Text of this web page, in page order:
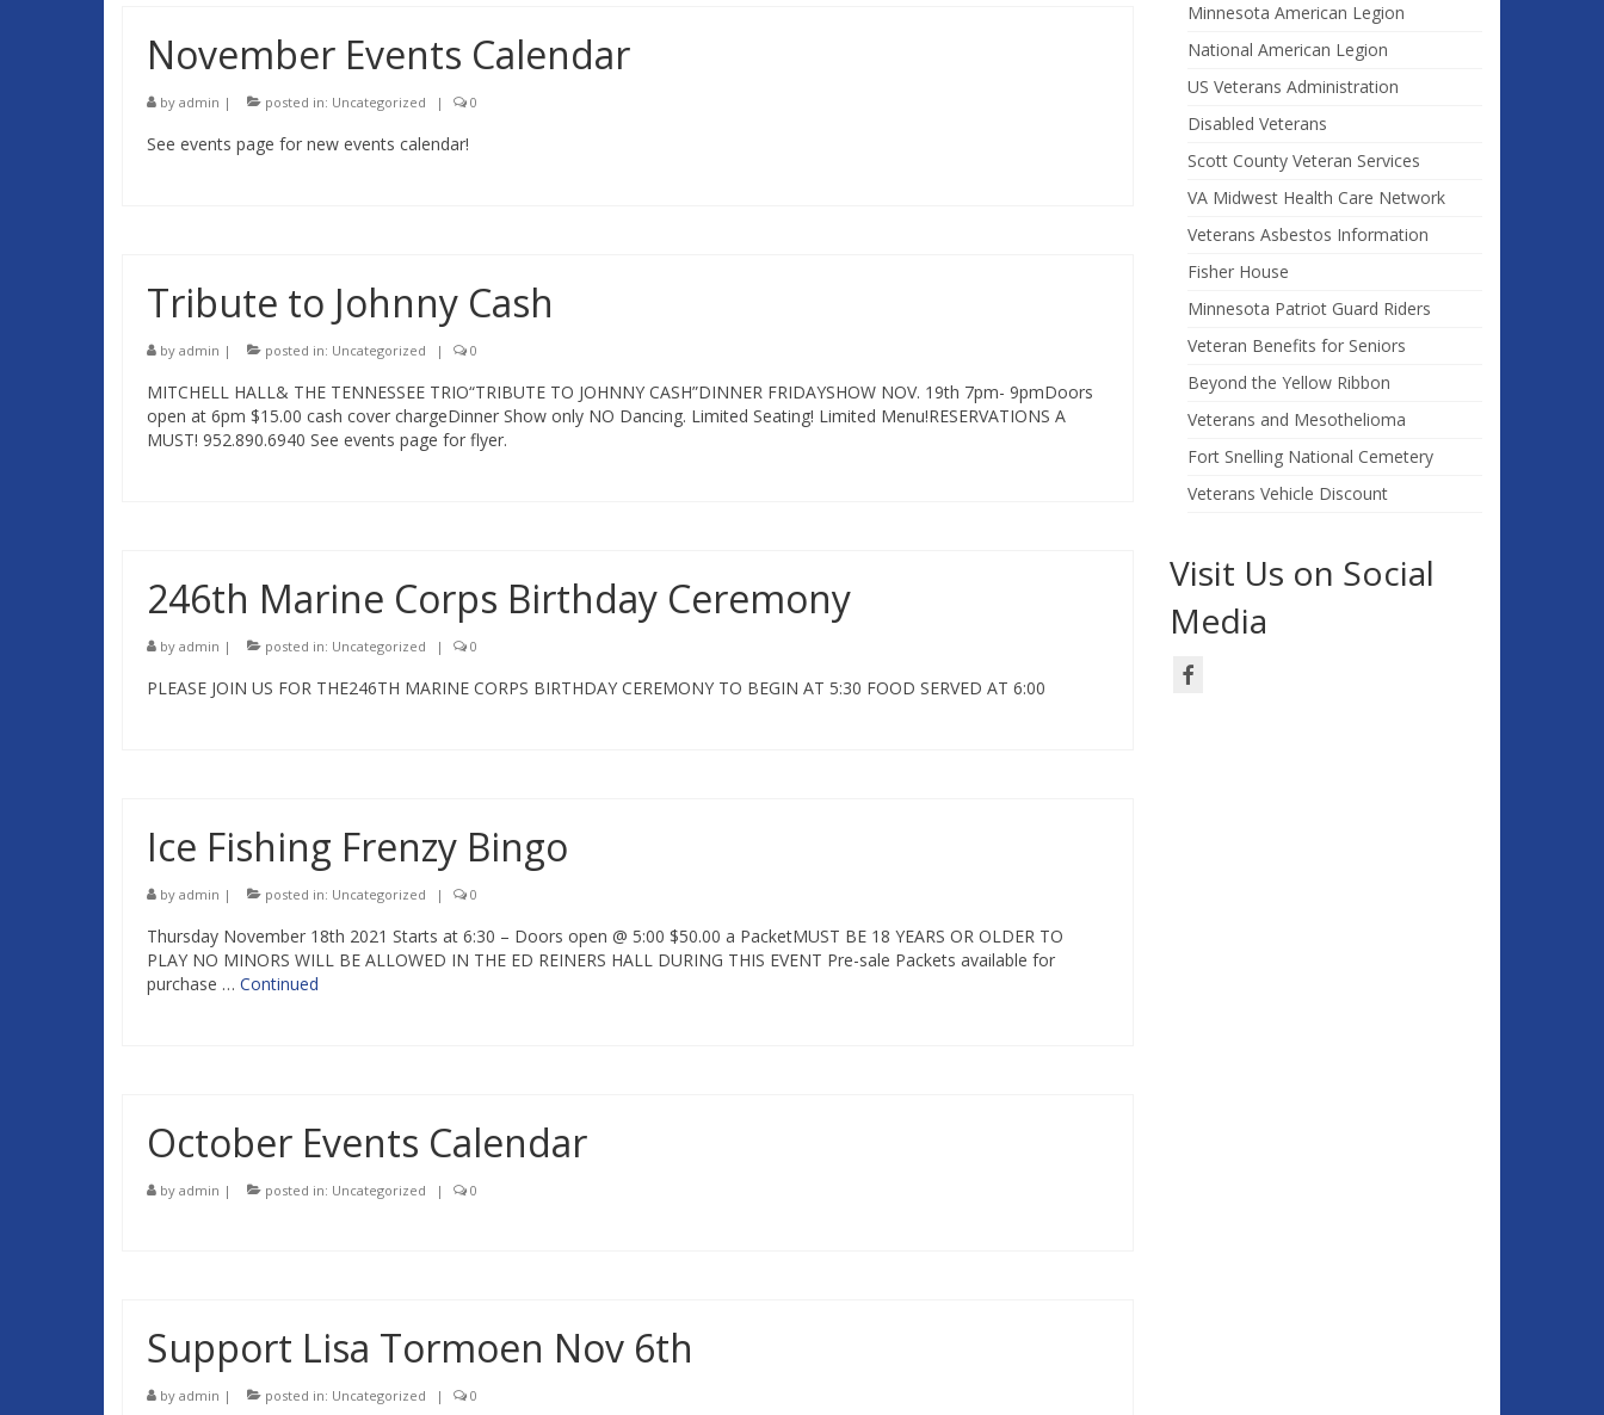
November Events Calendar
by admin | posted in: Uncategorized | 0
See events page for new events calendar!
Tribute to Johnny Cash
by admin | posted in: Uncategorized | 0
MITCHELL HALL& THE TENNESSEE TRIO“TRIBUTE TO JOHNNY CASH”DINNER FRIDAYSHOW NOV. 19th 7pm- 9pmDoors
open at 6pm $15.00 cash cover chargeDinner Show only NO Dancing. Limited Seating! Limited Menu!RESERVATIONS A
MUST! 952.890.6940 See events page for flyer.
246th Marine Corps Birthday Ceremony
by admin | posted in: Uncategorized | 0
PLEASE JOIN US FOR THE246TH MARINE CORPS BIRTHDAY CEREMONY TO BEGIN AT 5:30 FOOD SERVED AT 6:00
Ice Fishing Frenzy Bingo
by admin | posted in: Uncategorized | 0
Thursday November 18th 2021 Starts at 6:30 – Doors open @ 5:00 $50.00 a PacketMUST BE 18 YEARS OR OLDER TO
PLAY NO MINORS WILL BE ALLOWED IN THE ED REINERS HALL DURING THIS EVENT Pre-sale Packets available for
purchase … Continued
October Events Calendar
by admin | posted in: Uncategorized | 0
Support Lisa Tormoen Nov 6th
by admin | posted in: Uncategorized | 0
Minnesota American Legion
National American Legion
US Veterans Administration
Disabled Veterans
Scott County Veteran Services
VA Midwest Health Care Network
Veterans Asbestos Information
Fisher House
Minnesota Patriot Guard Riders
Veteran Benefits for Seniors
Beyond the Yellow Ribbon
Veterans and Mesothelioma
Fort Snelling National Cemetery
Veterans Vehicle Discount
Visit Us on Social
Media